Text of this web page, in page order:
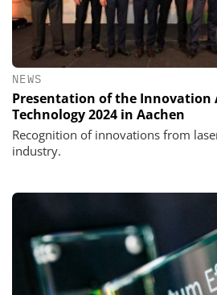
NEWS
Presentation of the Innovation
Technology 2024 in Aachen
Recognition of innovations from
industry.